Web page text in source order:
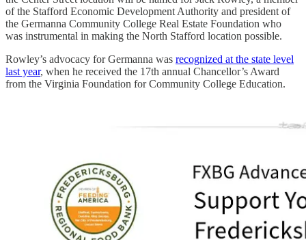
of the Stafford Economic Development Authority and president of
the Germanna Community College Real Estate Foundation who
was instrumental in making the North Stafford location possible.
Rowley’s advocacy for Germanna was recognized at the state level
last year, when he received the 17th annual Chancellor’s Award
from the Virginia Foundation for Community College Education.